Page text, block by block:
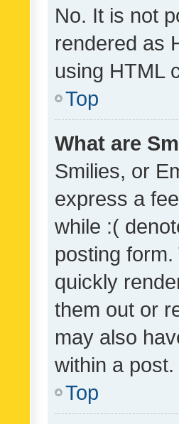
No. It is not
rendered as
using HTML
Top
What are
Smilies, or
express a
while :(
posting
quickly
them out or
may also
within a post.
Top